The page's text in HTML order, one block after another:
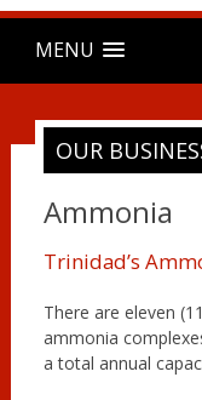
Main menu
content
MENU
OUR
Ammonia
Trinidad’s
There are eleven
ammonia
a total annual